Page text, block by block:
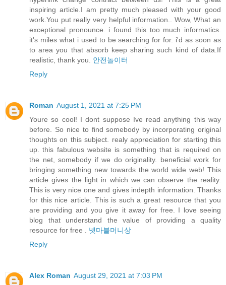
inspiring article.I am pretty much pleased with your good
work.You put really very helpful information.. Wow, What an
exceptional pronounce. i found this too much informatics.
it's miles what i used to be searching for for. i'd as soon as
to area you that absorb keep sharing such kind of data.If
realistic, thank you. 안전놀이터
Reply
Roman August 1, 2021 at 7:25 PM
Youre so cool! I dont suppose Ive read anything this way
before. So nice to find somebody by incorporating original
thoughts on this subject. realy appreciation for starting this
up. this fabulous website is something that is required on
the net, somebody if we do originality. beneficial work for
bringing something new towards the world wide web! This
article gives the light in which we can observe the reality.
This is very nice one and gives indepth information. Thanks
for this nice article. This is such a great resource that you
are providing and you give it away for free. I love seeing
blog that understand the value of providing a quality
resource for free . 넷마블머니상
Reply
Alex Roman August 29, 2021 at 7:03 PM